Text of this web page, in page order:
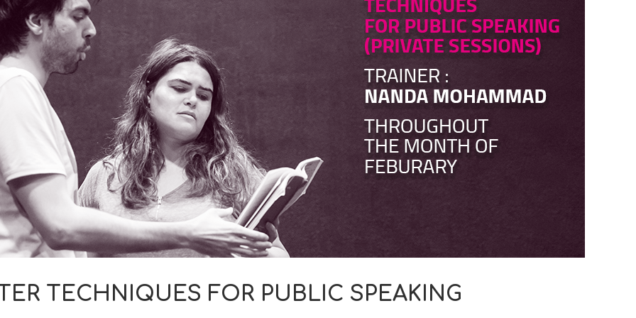
TECHNIQUES FOR PUBLIC SPEAKING